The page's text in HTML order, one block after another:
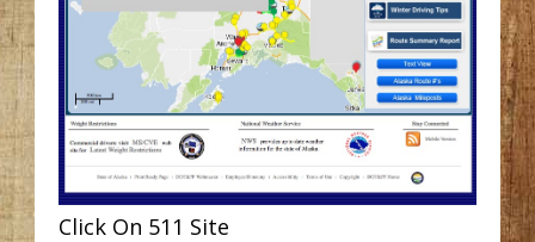
Click On 511 Site